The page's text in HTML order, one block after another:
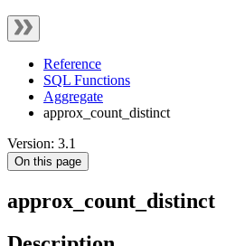
Reference
SQL Functions
Aggregate
approx_count_distinct
Version: 3.1
On this page
approx_count_distinct